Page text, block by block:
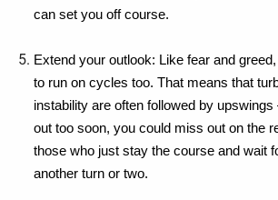
can set you off course.
Extend your outlook: Like fear and
to run on cycles too. That means that
instability are often followed by
out too soon, you could miss out on the
those who just stay the course and wait
another turn or two.